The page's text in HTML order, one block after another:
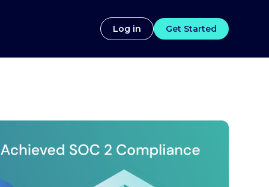
Log in Get Started